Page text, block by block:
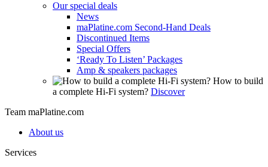
Our special deals
News
maPlatine.com Second-Hand Deals
Discontinued Items
Special Offers
‘Ready To Listen’ Packages
Amp & speakers packages
How to build
a complete Hi-Fi system? Discover
Team maPlatine.com
About us
Services